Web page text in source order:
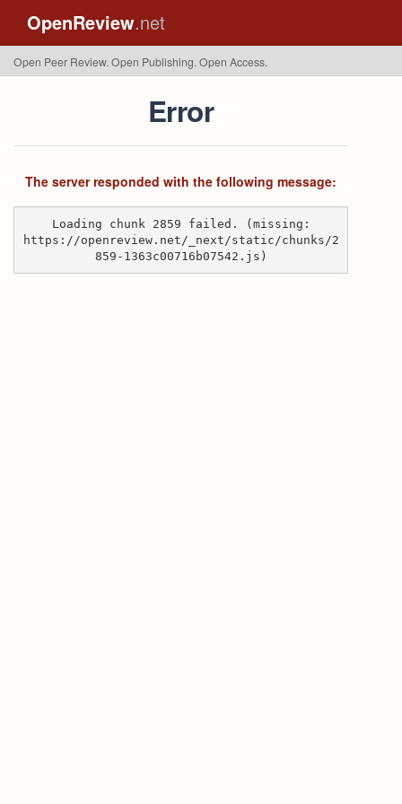
OpenReview.net
Open Peer Review. Open Publishing. Open Access.
Error
The server responded with the following message:
Loading chunk 2859 failed. (missing:
https://openreview.net/_next/static/chunks/2
859-1363c00716b07542.js)